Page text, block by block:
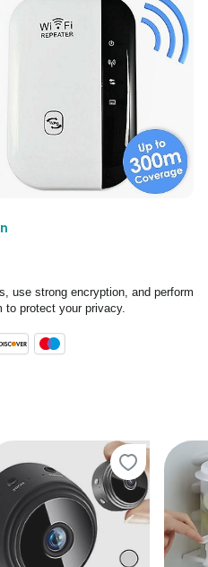
use strong encryption, and perform
to protect your privacy.